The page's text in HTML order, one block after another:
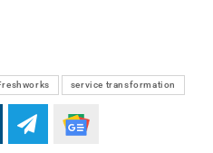
service transformation